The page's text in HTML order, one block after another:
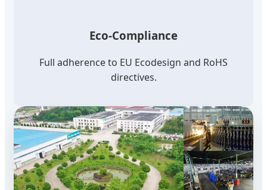
Eco-Compliance
Full adherence to EU Ecodesign and RoHS
directives.